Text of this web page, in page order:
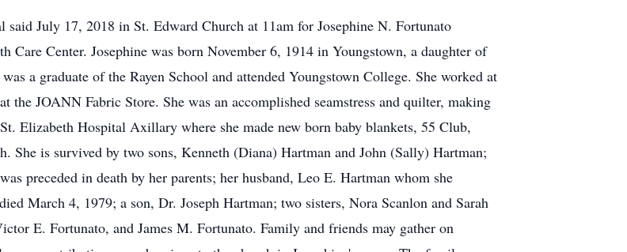
July 17, 2018 in St. Edward Church at 11am for Josephine N. Fortunato
Center. Josephine was born November 6, 1914 in Youngstown, a daughter of
a graduate of the Rayen School and attended Youngstown College. She worked at
the JOANN Fabric Store. She was an accomplished seamstress and quilter, making
Elizabeth Hospital Axillary where she made new born baby blankets, 55 Club,
She is survived by two sons, Kenneth (Diana) Hartman and John (Sally) Hartman;
preceded in death by her parents; her husband, Leo E. Hartman whom she
March 4, 1979; a son, Dr. Joseph Hartman; two sisters, Nora Scanlon and Sarah
E. Fortunato, and James M. Fortunato. Family and friends may gather on